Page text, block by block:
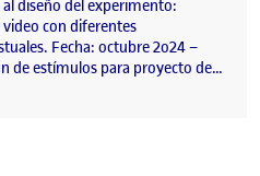
diseño del experimento:
con diferentes
Fecha: octubre 2o24 –
de estímulos para proyecto de…